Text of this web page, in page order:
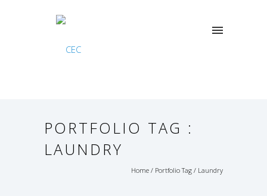
PORTFOLIO TAG :
LAUNDRY
Home / Portfolio Tag / Laundry